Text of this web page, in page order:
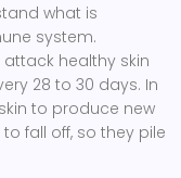
what is
system.
healthy skin
28 to 30 days. In
to produce new
fall off, so they pile